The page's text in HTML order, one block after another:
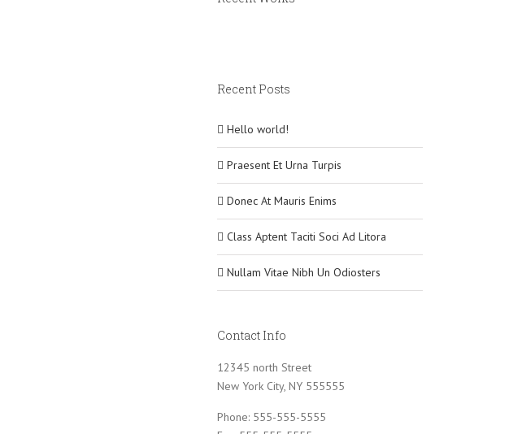
Recent Posts
Hello world!
Praesent Et Urna Turpis
Donec At Mauris Enims
Class Aptent Taciti Soci Ad Litora
Nullam Vitae Nibh Un Odiosters
Contact Info
12345 north Street
New York City, NY 555555
Phone: 555-555-5555